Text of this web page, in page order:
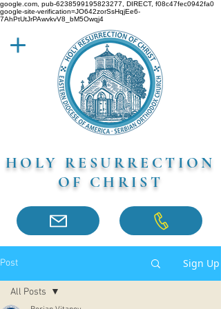
google.com, pub-6238599195823277, DIRECT, f08c47fec0942fa0
google-site-verification=JO642zorSsHqjEe6-
7AhPtUtJrPAwvkvV8_bM5Owqj4
HOLY RESURRECTION
OF CHRIST
Post Sign Up
All Posts